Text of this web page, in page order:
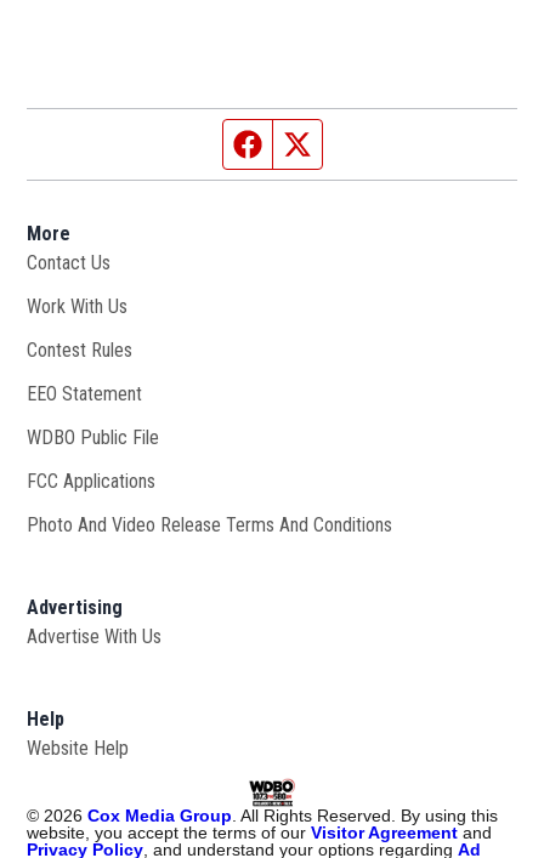
Facebook page
More
Contact Us
Work With Us
Contest Rules
EEO Statement
WDBO Public File
FCC Applications
Photo And Video Release Terms And Conditions
Advertising
Advertise With Us
Help
Website Help
© 2026 Cox Media Group . All Rights Reserved. By using this
website, you accept the terms of ourVisitor Agreement and
Privacy Policy , and understand your options regardingAd